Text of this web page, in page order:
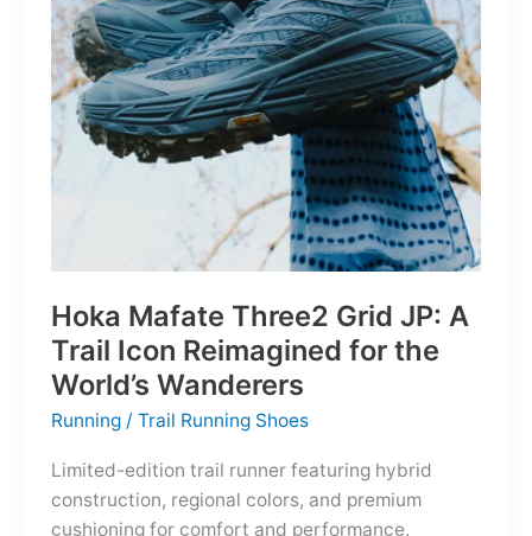
Hoka Mafate Three2 Grid JP: A
Trail Icon Reimagined for the
World’s Wanderers
Running /Trail Running Shoes
Limited-edition trail runner featuring hybrid
construction, regional colors, and premium
cushioning for comfort and performance.